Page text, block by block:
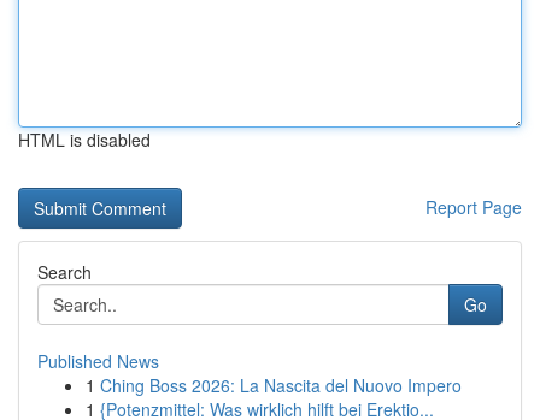
HTML is disabled
Report Page
Search
Go
Published News
1 Ching Boss 2026: La Nascita del Nuovo Impero
1 {Potenzmittel: Was wirklich hilft bei Erektio...